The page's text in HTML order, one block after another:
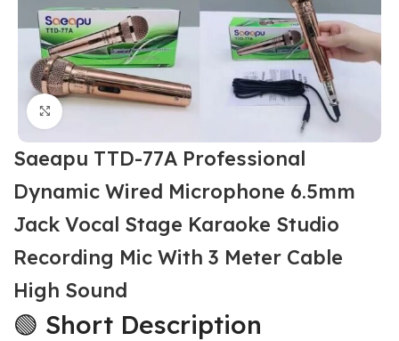
Click to enlarge
Saeapu TTD-77A Professional
Dynamic Wired Microphone 6.5mm
Jack Vocal Stage Karaoke Studio
Recording Mic With 3 Meter Cable
High Sound
🟢 Short Description